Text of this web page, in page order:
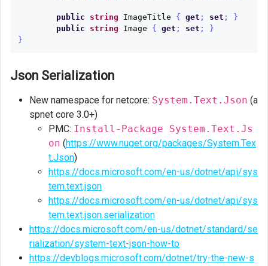
public string ImageTitle { get ; set ;
}
public
string Image { get ; set ;
}
}
Json Serialization
New namespace for netcore: System.Text.Json (a
spnet core 3.0+)
PMC: Install-Package System.Text.Js
on (https://www.nuget.org/packages/System.Tex
t.Json)
https://docs.microsoft.com/en-us/dotnet/api/sys
tem.text.json
https://docs.microsoft.com/en-us/dotnet/api/sys
tem.text.json.serialization
https://docs.microsoft.com/en-us/dotnet/standard/se
rialization/system-text-json-how-to
https://devblogs.microsoft.com/dotnet/try-the-new-s